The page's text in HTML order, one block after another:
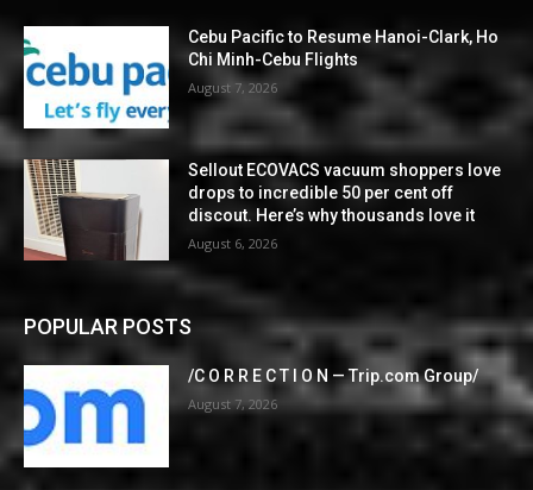
Cebu Pacific to Resume Hanoi-Clark, Ho
Chi Minh-Cebu Flights
August 7, 2026
Sellout ECOVACS vacuum shoppers love
drops to incredible 50 per cent off
discout. Here’s why thousands love it
August 6, 2026
POPULAR POSTS
/C O R R E C T I O N — Trip.com Group/
August 7, 2026